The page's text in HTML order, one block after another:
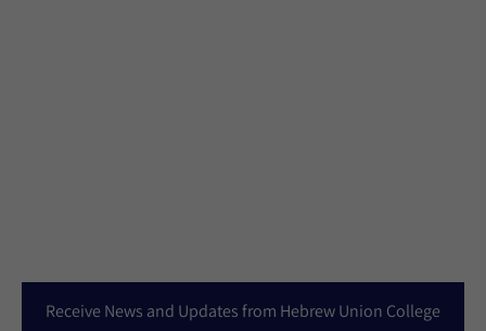
Receive News and Updates from Hebrew Union College